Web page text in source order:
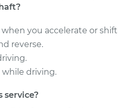
Driveshaft - Rear
Replacement
$1262.38
$1554.60
you accelerate or shift
reverse.
while driving.
service?